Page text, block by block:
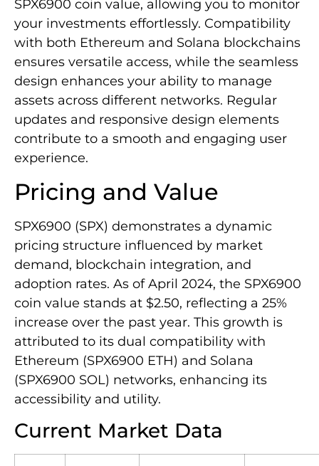
SPX6900 coin value, allowing you to monitor
your investments effortlessly. Compatibility
with both Ethereum and Solana blockchains
ensures versatile access, while the seamless
design enhances your ability to manage
assets across different networks. Regular
updates and responsive design elements
contribute to a smooth and engaging user
experience.
Pricing and Value
SPX6900 (SPX) demonstrates a dynamic
pricing structure influenced by market
demand, blockchain integration, and
adoption rates. As of April 2024, the SPX6900
coin value stands at $2.50, reflecting a 25%
increase over the past year. This growth is
attributed to its dual compatibility with
Ethereum (SPX6900 ETH) and Solana
(SPX6900 SOL) networks, enhancing its
accessibility and utility.
Current Market Data